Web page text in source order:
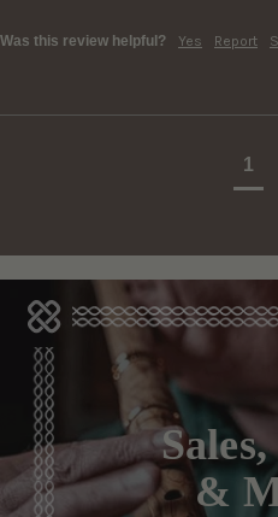
Was this review helpful? Yes Report
1
&